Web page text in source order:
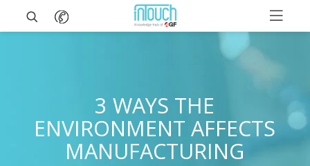
3 WAYS THE
ENVIRONMENT AFFECTS
MANUFACTURING